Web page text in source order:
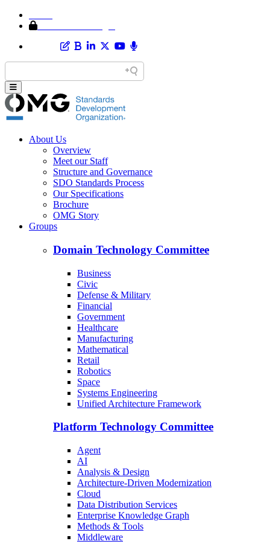
About Us
Overview
Meet our Staff
Structure and Governance
SDO Standards Process
Our Specifications
Brochure
OMG Story
Groups
Domain Technology Committee
Business
Civic
Defense & Military
Financial
Government
Healthcare
Manufacturing
Mathematical
Retail
Robotics
Space
Systems Engineering
Unified Architecture Framework
Platform Technology Committee
Agent
AI
Analysis & Design
Architecture-Driven Modernization
Cloud
Data Distribution Services
Enterprise Knowledge Graph
Methods & Tools
Middleware